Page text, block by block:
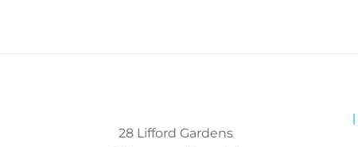
28 Lifford Gardens